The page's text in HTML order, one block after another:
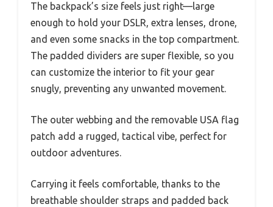
The backpack’s size feels just right—large
enough to hold your DSLR, extra lenses, drone,
and even some snacks in the top compartment.
The padded dividers are super flexible, so you
can customize the interior to fit your gear
snugly, preventing any unwanted movement.
The outer webbing and the removable USA flag
patch add a rugged, tactical vibe, perfect for
outdoor adventures.
Carrying it feels comfortable, thanks to the
breathable shoulder straps and padded back